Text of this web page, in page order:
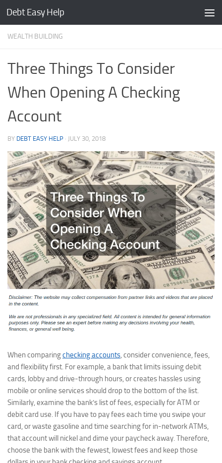
Skip to content
Debt Easy Help
WEALTH BUILDING
Three Things To Consider
When Opening A Checking
Account
BY DEBT EASY HELP · JULY 30, 2018
When comparingchecking accounts, consider convenience, fees,
and flexibility first. For example, a bank that limits issuing debit
cards, lobby and drive-through hours, or creates hassles using
mobile or online services should drop to the bottom of the list.
Similarly, examine the bank’s list of fees, especially for ATM or
debit card use. If you have to pay fees each time you swipe your
card, or waste gasoline and time searching for in-network ATMs,
that account will nickel and dime your paycheck away. Therefore,
choose the bank with the fewest, lowest fees and keep those